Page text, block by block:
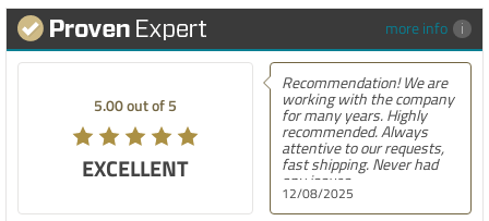
more info
5.00 out of 5
EXCELLENT
12/08/2025
Recommendation! We are
working with the company
for many years. Highly
recommended. Always
attentive to our requests,
fast shipping. Never had
any issues.